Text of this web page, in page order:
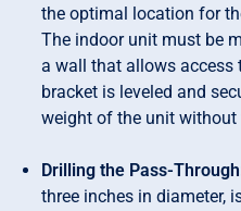
the optimal location for
The indoor unit must be
a wall that allows access
bracket is leveled and
weight of the unit without
Drilling the Pass-
three inches in diameter,